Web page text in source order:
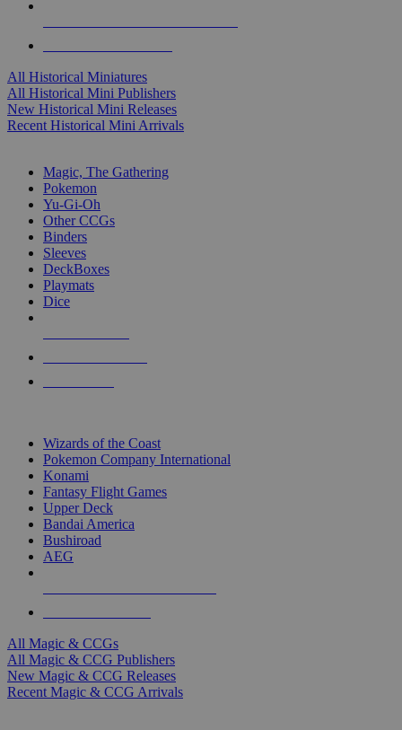
All Historical Miniatures
All Historical Mini Publishers
New Historical Mini Releases
Recent Historical Mini Arrivals
Magic, The Gathering
Pokemon
Yu-Gi-Oh
Other CCGs
Binders
Sleeves
DeckBoxes
Playmats
Dice
Wizards of the Coast
Pokemon Company International
Konami
Fantasy Flight Games
Upper Deck
Bandai America
Bushiroad
AEG
All Magic & CCGs
All Magic & CCG Publishers
New Magic & CCG Releases
Recent Magic & CCG Arrivals